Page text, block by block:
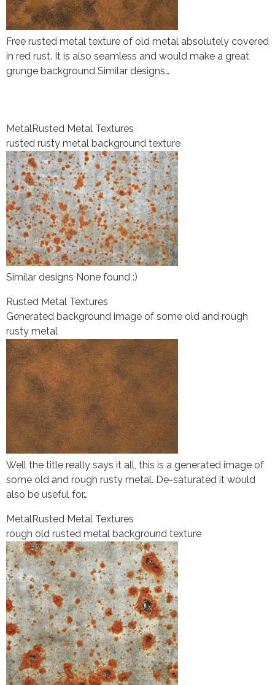
Free rusted metal texture of old metal absolutely covered
in red rust. It is also seamless and would make a great
grunge background Similar designs…
MetalRusted Metal Textures
rusted rusty metal background texture
Similar designs None found :)
Rusted Metal Textures
Generated background image of some old and rough
rusty metal
Well the title really says it all, this is a generated image of
some old and rough rusty metal. De-saturated it would
also be useful for…
MetalRusted Metal Textures
rough old rusted metal background texture